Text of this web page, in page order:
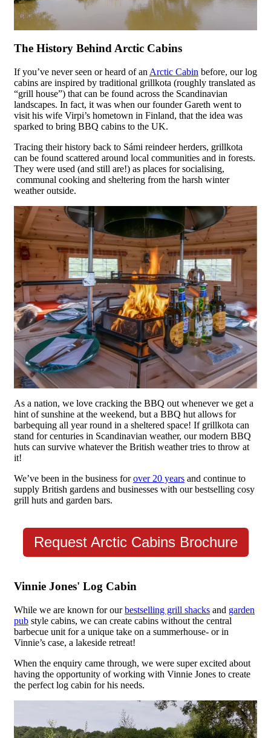
The History Behind Arctic Cabins
If you’ve never seen or heard of an Arctic Cabin before, our log
cabins are inspired by traditional grillkota (roughly translated as
“grill house”) that can be found across the Scandinavian
landscapes. In fact, it was when our founder Gareth went to
visit his wife Virpi’s hometown in Finland, that the idea was
sparked to bring BBQ cabins to the UK.
Tracing their history back to Sámi reindeer herders, grillkota
can be found scattered around local communities and in forests.
They were used (and still are!) as places for socialising,
communal cooking and sheltering from the harsh winter
weather outside.
As a nation, we love cracking the BBQ out whenever we get a
hint of sunshine at the weekend, but a BBQ hut allows for
barbequing all year round in a sheltered space! If grillkota can
stand for centuries in Scandinavian weather, our modern BBQ
huts can survive whatever the British weather tries to throw at
it!
We’ve been in the business forover 20 years and continue to
supply British gardens and businesses with our bestselling cosy
grill huts and garden bars.
Request Arctic Cabins Brochure
Vinnie Jones' Log Cabin
While we are known for ourbestselling grill shacks and garden
pub style cabins, we can create cabins without the central
barbecue unit for a unique take on a summerhouse- or in
Vinnie’s case, a lakeside retreat!
When the enquiry came through, we were super excited about
having the opportunity of working with Vinnie Jones to create
the perfect log cabin for his needs.